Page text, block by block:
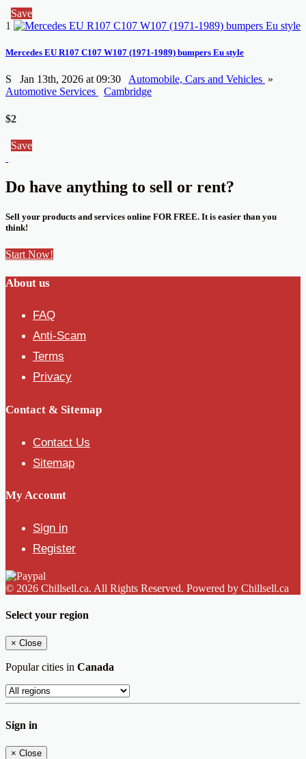
Save
1
Mercedes EU R107 C107 W107 (1971-1989) bumpers Eu style
S Jan 13th, 2026 at 09:30 Automobile, Cars and Vehicles »
Automotive Services
Cambridge
$2
Save
Do have anything to sell or rent?
Sell your products and services online FOR FREE. It is easier than you
think!
Start Now!
About us
FAQ
Anti-Scam
Terms
Privacy
Contact & Sitemap
Contact Us
Sitemap
My Account
Sign in
Register
© 2026 Chillsell.ca. All Rights Reserved. Powered by Chillsell.ca
Select your region
× Close
Popular cities in Canada
Sign in
× Close